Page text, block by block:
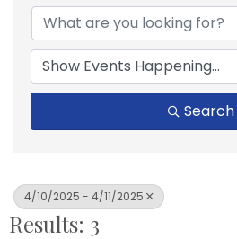
Search
4/10/2025 - 4/11/2025
Results: 3